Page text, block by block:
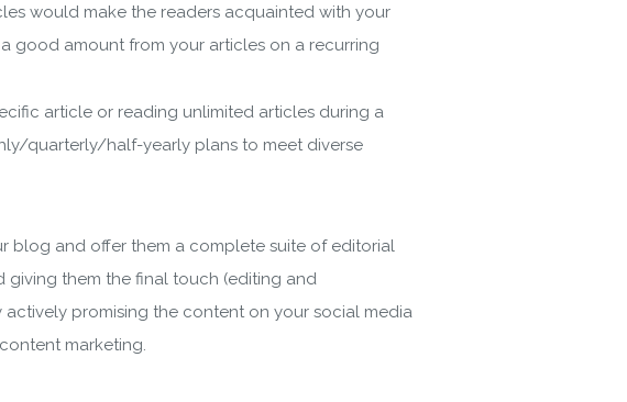
would make the readers acquainted with your
good amount from your articles on a recurring
article or reading unlimited articles during a
quarterly/half-yearly plans to meet diverse
blog and offer them a complete suite of editorial
giving them the final touch (editing and
promising the content on your social media
marketing.